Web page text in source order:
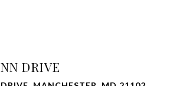
DRIVE